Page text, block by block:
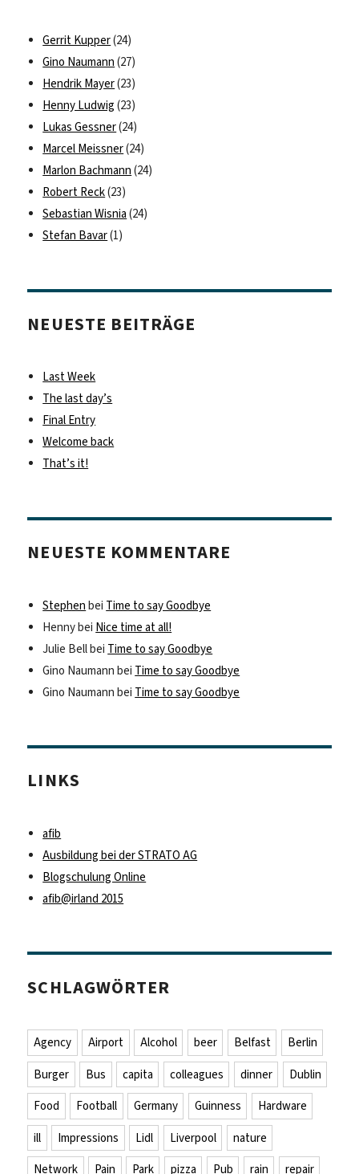
Gerrit Kupper(24)
Gino Naumann (27)
Hendrik Mayer(23)
Henny Ludwig (23)
Lukas Gessner(24)
Marcel Meissner(24)
Marlon Bachmann (24)
Robert Reck(23)
Sebastian Wisnia (24)
Stefan Bavar(1)
NEUESTE BEITRÄGE
Last Week
The last day’s
Final Entry
Welcome back
That’s it!
NEUESTE KOMMENTARE
Stephen bei Time to say Goodbye
Hennybei Nice time at all!
Julie Bellbei Time to say Goodbye
Gino Naumann bei Time to say Goodbye
Gino Naumann bei Time to say Goodbye
LINKS
afib
Ausbildung bei der STRATO AG
Blogschulung Online
afib@irland 2015
SCHLAGWÖRTER
Agency Airport Alcohol beer Belfast
Berlin
Burger
Bus capita colleagues dinner
Dublin
Food
Football Germany Guinness
Hardware
ill
Impressions Lidl Liverpool
nature
Network
Pain Park pizza Pub rain repair